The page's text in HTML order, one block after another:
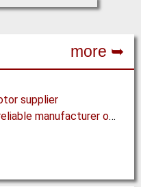
more ➥
supplier
Where to find high-quality and reliable manufacturer of PVC conveyor belts?